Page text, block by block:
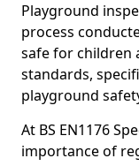
Playground
process
safe for children
standards,
playground
At BS EN1176
importance of